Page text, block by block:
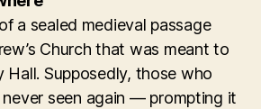
a sealed medieval passage
Church that was meant to
Supposedly, those who
seen again — prompting it